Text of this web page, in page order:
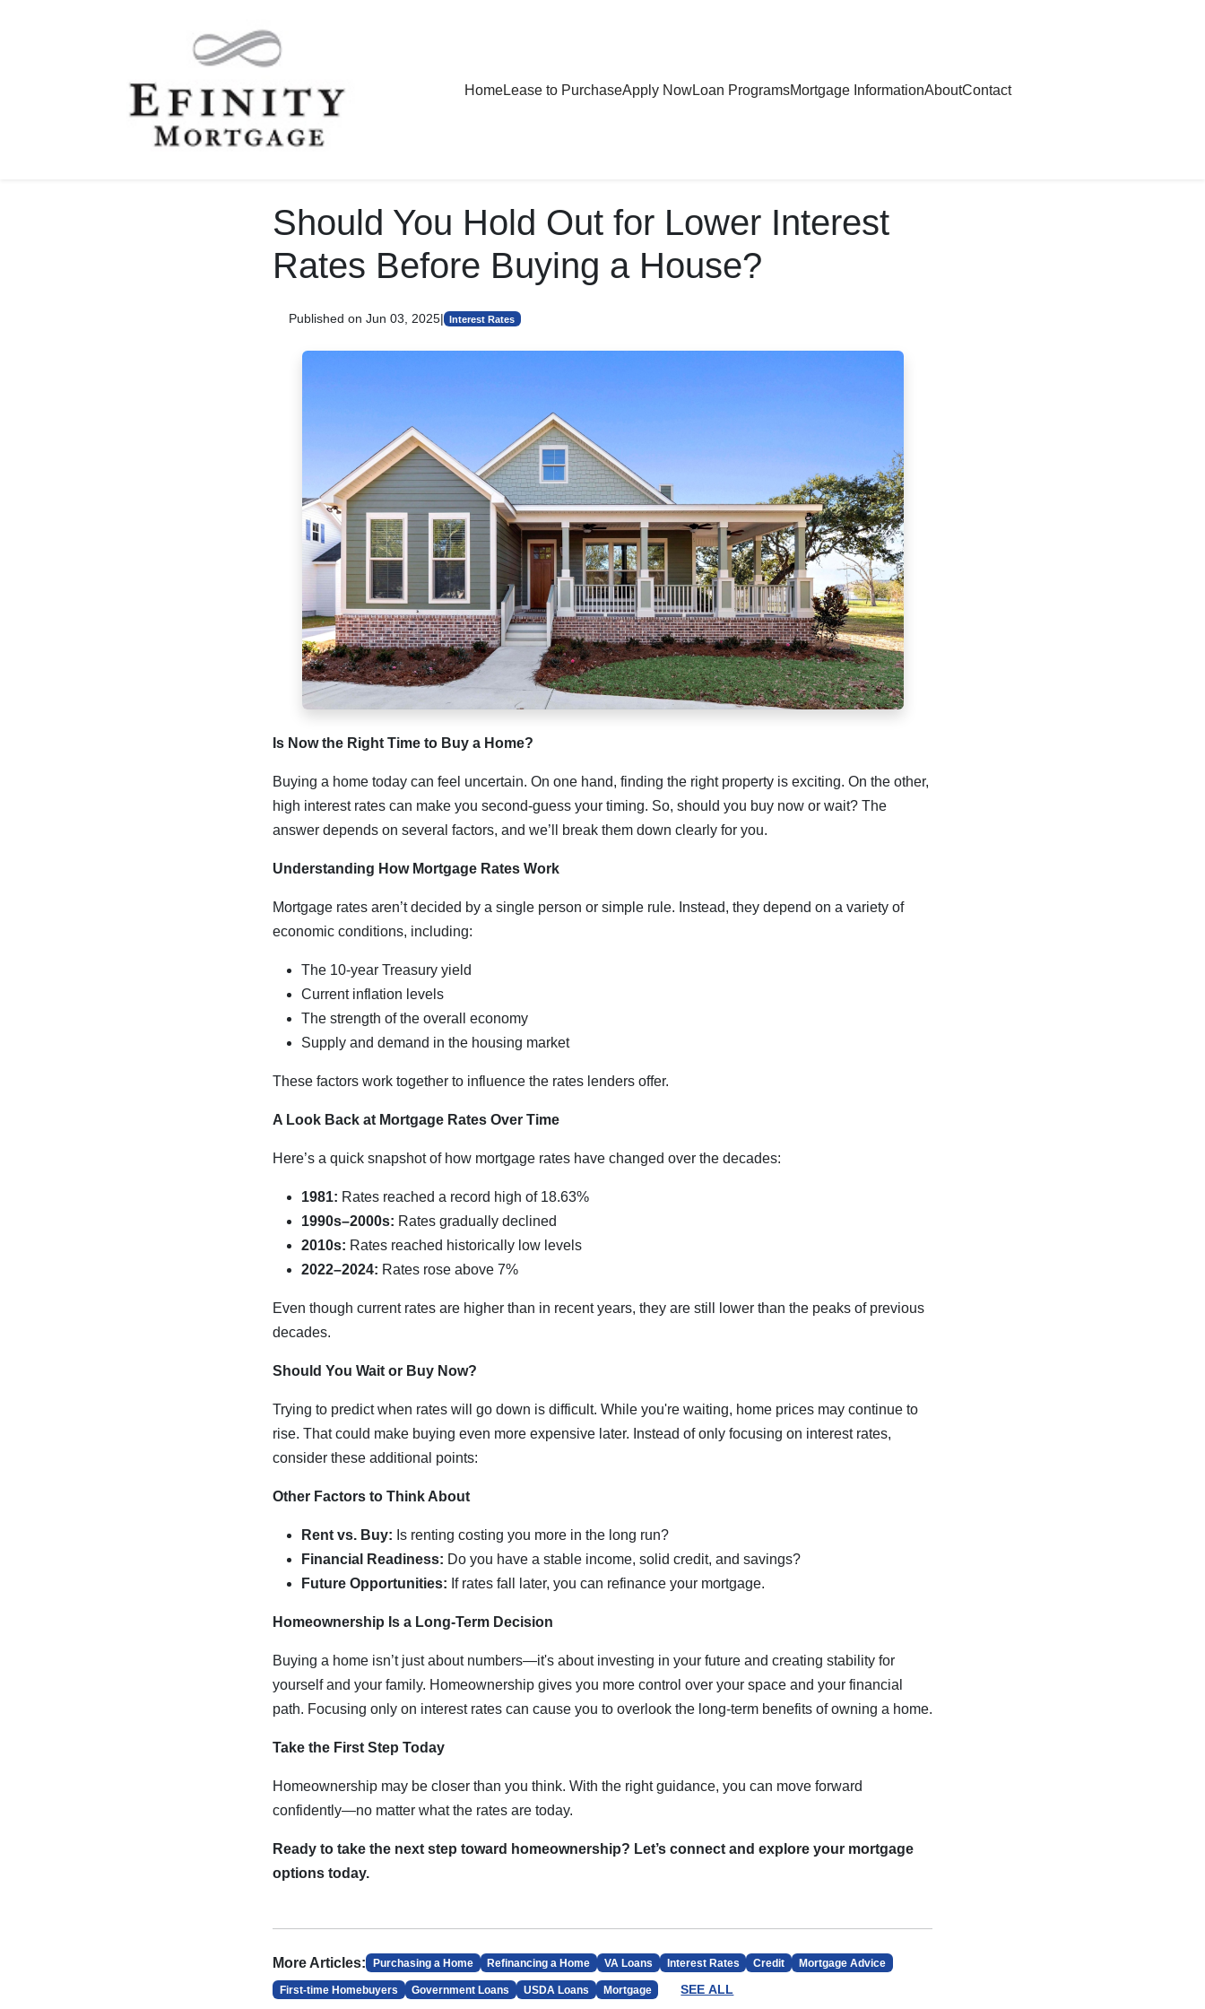
HomeLease to PurchaseApply NowLoan ProgramsMortgage InformationAboutContact
Should You Hold Out for Lower Interest
Rates Before Buying a House?
Published on Jun 03, 2025| Interest Rates
Is Now the Right Time to Buy a Home?
Buying a home today can feel uncertain. On one hand, finding the right property is exciting. On the other,
high interest rates can make you second-guess your timing. So, should you buy now or wait? The
answer depends on several factors, and we’ll break them down clearly for you.
Understanding How Mortgage Rates Work
Mortgage rates aren’t decided by a single person or simple rule. Instead, they depend on a variety of
economic conditions, including:
The 10-year Treasury yield
Current inflation levels
The strength of the overall economy
Supply and demand in the housing market
These factors work together to influence the rates lenders offer.
A Look Back at Mortgage Rates Over Time
Here’s a quick snapshot of how mortgage rates have changed over the decades:
1981: Rates reached a record high of 18.63%
1990s–2000s: Rates gradually declined
2010s: Rates reached historically low levels
2022–2024: Rates rose above 7%
Even though current rates are higher than in recent years, they are still lower than the peaks of previous
decades.
Should You Wait or Buy Now?
Trying to predict when rates will go down is difficult. While you're waiting, home prices may continue to
rise. That could make buying even more expensive later. Instead of only focusing on interest rates,
consider these additional points:
Other Factors to Think About
Rent vs. Buy: Is renting costing you more in the long run?
Financial Readiness: Do you have a stable income, solid credit, and savings?
Future Opportunities: If rates fall later, you can refinance your mortgage.
Homeownership Is a Long-Term Decision
Buying a home isn’t just about numbers—it's about investing in your future and creating stability for
yourself and your family. Homeownership gives you more control over your space and your financial
path. Focusing only on interest rates can cause you to overlook the long-term benefits of owning a home.
Take the First Step Today
Homeownership may be closer than you think. With the right guidance, you can move forward
confidently—no matter what the rates are today.
Ready to take the next step toward homeownership? Let’s connect and explore your mortgage
options today.
More Articles: Purchasing a Home Refinancing a Home VA Loans Interest Rates Credit Mortgage Advice
First-time Homebuyers Government Loans USDA Loans Mortgage SEE ALL